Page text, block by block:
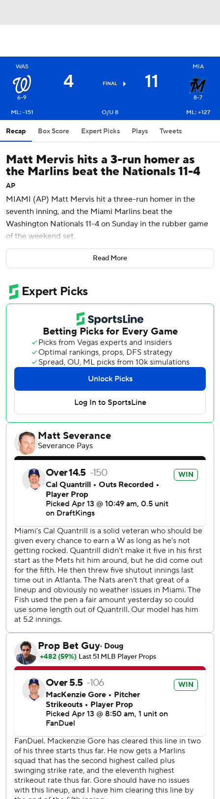
WAS
6-9
4 FINAL 11
MIA
8-7
ML: -151
O/U 8 ML: +127
Recap Box Score Expert Picks Plays Tweets
Matt Mervis hits a 3-run homer as
the Marlins beat the Nationals 11-4
AP
MIAMI (AP) Matt Mervis hit a three-run homer in the
seventh inning, and the Miami Marlins beat the
Washington Nationals 11-4 on Sunday in the rubber game
of the weekend set.
Miami manager Clayton McCullough sent Mervis up to hit
for Jonah Bride with two outs and two on. Mervis drove a
homer this season.
Kyle Stowers hit a two-run double as the Marlins pulled
away with four runs in the eighth.
Stowers and Eric Wagaman each had three of Miami's 14
hits. Ronny Henriquez (1-0) pitched a scoreless inning for
the win.
Jacob Young had two hits and drove in a run for
Washington, which lost for the third time in four games.
Paul DeJong and Alex Call each had an RBI single.
Nationals left-hander MacKenzie Gore (1-2) was charged
with four runs and eight hits in six innings. He struck out
seven and walked three.
Cole Henry, a 27-year-old right-hander, made his major
league debut for Washington and struck out two while
allowing a hit in a scoreless ninth. Henry was selected on
the second round of the 2020 amateur draft and signed
for a $2 million bonus. He was slowed by thoracic outlet
syndrome surgery in 2022.
The Marlins took a 4-3 lead on Liam Hicks' sacrifice fly in
the sixth.
Miami's Cal Quantrill pitched five innings of three-run ball.
He allowed seven hits and walked five.
an RBI single in the fourth.
The Nationals had 10 hits and drew eight walks - but just
two of the free passes scored and it was Amed Rosario
both times.
The Nationals have not yet named a starter for Monday’s
opener of a four-game series against the Pirates in
Pittsburgh. The Marlins also haven’t named a starter for
Tuesday’s opener of a three-game series with the visiting
Arizona Diamondbacks.
AP MLB: https://apnews.com/hub/mlb
Read More